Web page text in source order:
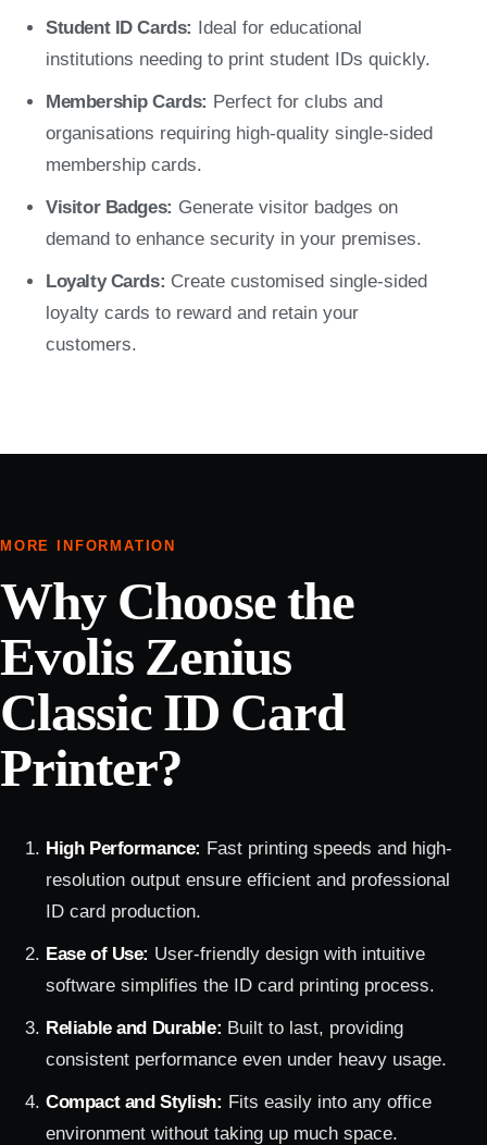
Student ID Cards: Ideal for educational
institutions needing to print student IDs quickly.
Membership Cards: Perfect for clubs and
organisations requiring high-quality single-sided
membership cards.
Visitor Badges: Generate visitor badges on
demand to enhance security in your premises.
Loyalty Cards: Create customised single-sided
loyalty cards to reward and retain your
customers.
MORE INFORMATION
Why Choose the
Evolis Zenius
Classic ID Card
Printer?
High Performance: Fast printing speeds and high-
resolution output ensure efficient and professional
ID card production.
Ease of Use: User-friendly design with intuitive
software simplifies the ID card printing process.
Reliable and Durable: Built to last, providing
consistent performance even under heavy usage.
Compact and Stylish: Fits easily into any office
environment without taking up much space.